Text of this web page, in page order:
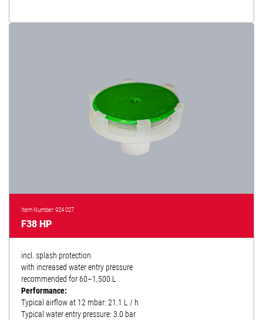
Item Number: 924 027
F38 HP
incl. splash protection
with increased water entry pressure
recommended for 60–1,500 L
Performance:
Typical airflow at 12 mbar: 21.1 L / h
Typical water entry pressure: 3.0 bar